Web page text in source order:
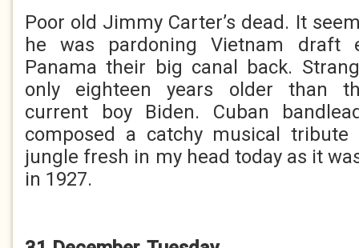
Poor old Jimmy Carter’s dead. It
he was pardoning Vietnam draft
Panama their big canal back.
only eighteen years older than the
current boy Biden. Cuban
composed a catchy musical
jungle fresh in my head today as it
in 1927.